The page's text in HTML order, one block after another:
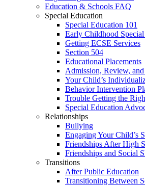
Education & Schools FAQ
Special Education
Special Education 101
Early Childhood
Getting ECSE Services
Section 504
Educational Placements
Admission, Review,
Your Child’s
Behavior Intervention
Trouble Getting the
Special Education
Relationships
Bullying
Engaging Your Child’s
Friendships After High
Friendships and Social
Transitions
After Public Education
Transitioning Between